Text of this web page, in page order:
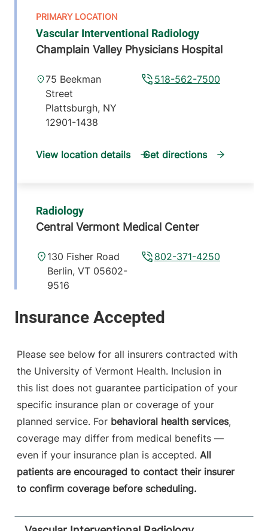
Vascular Interventional Radiology
Champlain Valley Physicians Hospital
518-562-7500
75 Beekman
Street
Plattsburgh, NY
12901-1438
View location details Get directions
Radiology
Central Vermont Medical Center
802-371-4250
130 Fisher Road
Berlin,VT 05602-
9516
View location details Get directions
Radiology
Porter Medical Center
802-388-4757
115 Porter Drive
Middlebury,VT
05753-8423
View location details
Please see below for all insurers contracted with
the University of Vermont Health. Inclusion in
this list does not guarantee participation of your
specific insurance plan or coverage of your
planned service. For behavioral health services,
coverage may differ from medical benefits —
even if your insurance plan is accepted. All
patients are encouraged to contact their insurer
to confirm coverage before scheduling.